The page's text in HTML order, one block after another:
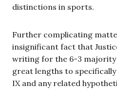
distinctions in sports.
Further complicating
insignificant fact that
writing for the 6-3 majority
great lengths to
IX and any related